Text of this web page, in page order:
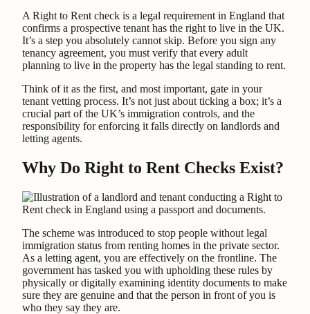
A Right to Rent check is a legal requirement in England that
confirms a prospective tenant has the right to live in the UK.
It’s a step you absolutely cannot skip. Before you sign any
tenancy agreement, you must verify that every adult
planning to live in the property has the legal standing to rent.
Think of it as the first, and most important, gate in your
tenant vetting process. It’s not just about ticking a box; it’s a
crucial part of the UK’s immigration controls, and the
responsibility for enforcing it falls directly on landlords and
letting agents.
Why Do Right to Rent Checks Exist?
The scheme was introduced to stop people without legal
immigration status from renting homes in the private sector.
As a letting agent, you are effectively on the frontline. The
government has tasked you with upholding these rules by
physically or digitally examining identity documents to make
sure they are genuine and that the person in front of you is
who they say they are.